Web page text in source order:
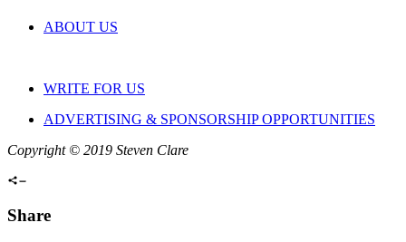
ABOUT US
WRITE FOR US
ADVERTISING & SPONSORSHIP OPPORTUNITIES
Copyright © 2019 Steven Clare
Share